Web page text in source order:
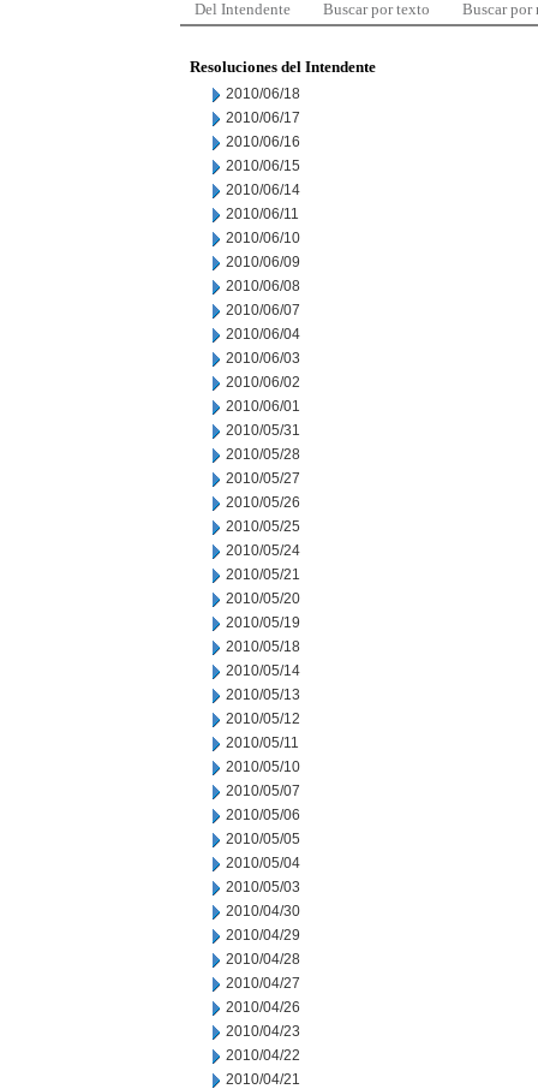
Del Intendente Buscar por texto Buscar por
Resoluciones del Intendente
2010/06/18
2010/06/17
2010/06/16
2010/06/15
2010/06/14
2010/06/11
2010/06/10
2010/06/09
2010/06/08
2010/06/07
2010/06/04
2010/06/03
2010/06/02
2010/06/01
2010/05/31
2010/05/28
2010/05/27
2010/05/26
2010/05/25
2010/05/24
2010/05/21
2010/05/20
2010/05/19
2010/05/18
2010/05/14
2010/05/13
2010/05/12
2010/05/11
2010/05/10
2010/05/07
2010/05/06
2010/05/05
2010/05/04
2010/05/03
2010/04/30
2010/04/29
2010/04/28
2010/04/27
2010/04/26
2010/04/23
2010/04/22
2010/04/21